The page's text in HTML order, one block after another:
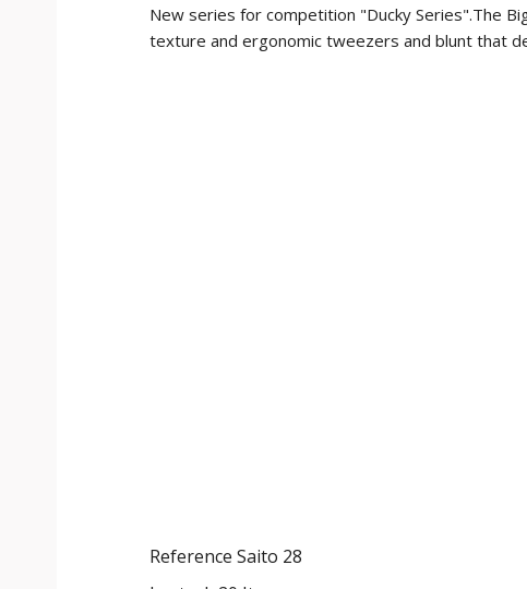
New series for competition "Ducky Series".The
texture and ergonomic tweezers and blunt that
Reference Saito 28